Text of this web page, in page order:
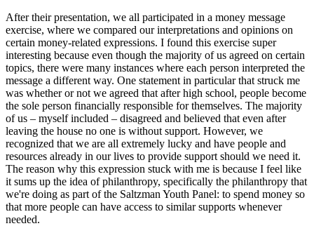
After their presentation, we all participated in a money message
exercise, where we compared our interpretations and opinions on
certain money-related expressions. I found this exercise super
interesting because even though the majority of us agreed on certain
topics, there were many instances where each person interpreted the
message a different way. One statement in particular that struck me
was whether or not we agreed that after high school, people become
the sole person financially responsible for themselves. The majority
of us – myself included – disagreed and believed that even after
leaving the house no one is without support. However, we
recognized that we are all extremely lucky and have people and
resources already in our lives to provide support should we need it.
The reason why this expression stuck with me is because I feel like
it sums up the idea of philanthropy, specifically the philanthropy that
we're doing as part of the Saltzman Youth Panel: to spend money so
that more people can have access to similar supports whenever
needed.